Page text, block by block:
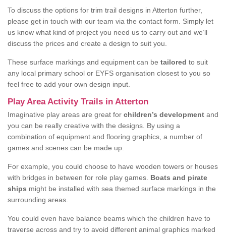
To discuss the options for trim trail designs in Atterton further,
please get in touch with our team via the contact form. Simply let
us know what kind of project you need us to carry out and we’ll
discuss the prices and create a design to suit you.
These surface markings and equipment can be tailored to suit
any local primary school or EYFS organisation closest to you so
feel free to add your own design input.
Play Area Activity Trails in Atterton
Imaginative play areas are great for children’s development and
you can be really creative with the designs. By using a
combination of equipment and flooring graphics, a number of
games and scenes can be made up.
For example, you could choose to have wooden towers or houses
with bridges in between for role play games. Boats and pirate
ships might be installed with sea themed surface markings in the
surrounding areas.
You could even have balance beams which the children have to
traverse across and try to avoid different animal graphics marked